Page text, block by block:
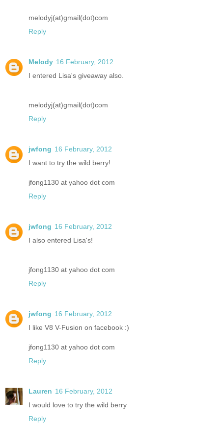
melodyj(at)gmail(dot)com
Reply
Melody 16 February, 2012
I entered Lisa's giveaway also.
melodyj(at)gmail(dot)com
Reply
jwfong 16 February, 2012
I want to try the wild berry!
jfong1130 at yahoo dot com
Reply
jwfong 16 February, 2012
I also entered Lisa's!
jfong1130 at yahoo dot com
Reply
jwfong 16 February, 2012
I like V8 V-Fusion on facebook :)
jfong1130 at yahoo dot com
Reply
Lauren 16 February, 2012
I would love to try the wild berry
Reply